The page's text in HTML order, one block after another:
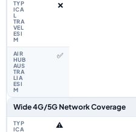
❌
✅
Wide 4G/5G Network Coverage
⚠️